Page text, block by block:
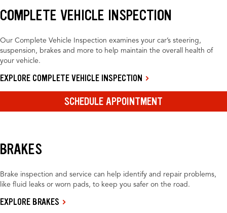
COMPLETE VEHICLE INSPECTION
Our Complete Vehicle Inspection examines your car’s steering,
suspension, brakes and more to help maintain the overall health of
your vehicle.
EXPLORE COMPLETE VEHICLE INSPECTION
SCHEDULE APPOINTMENT
BRAKES
Brake inspection and service can help identify and repair problems,
like fluid leaks or worn pads, to keep you safer on the road.
EXPLORE BRAKES